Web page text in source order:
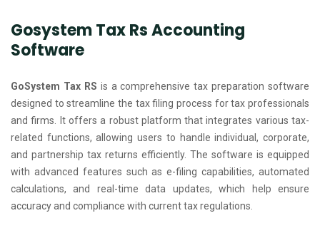
Gosystem Tax Rs Accounting
Software
GoSystem Tax RS is a comprehensive tax preparation software
designed to streamline the tax filing process for tax professionals
and firms. It offers a robust platform that integrates various tax-
related functions, allowing users to handle individual, corporate,
and partnership tax returns efficiently. The software is equipped
with advanced features such as e-filing capabilities, automated
calculations, and real-time data updates, which help ensure
accuracy and compliance with current tax regulations.